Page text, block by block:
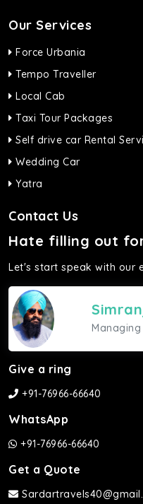
Our Services
Force Urbania
Tempo Traveller
Local Cab
Taxi Tour Packages
Self drive car Rental
Wedding Car
Yatra
Contact Us
Hate filling out
Let's start speak with our
Give a ring
+91-76966-66640
WhatsApp
+91-76966-66640
Get a Quote